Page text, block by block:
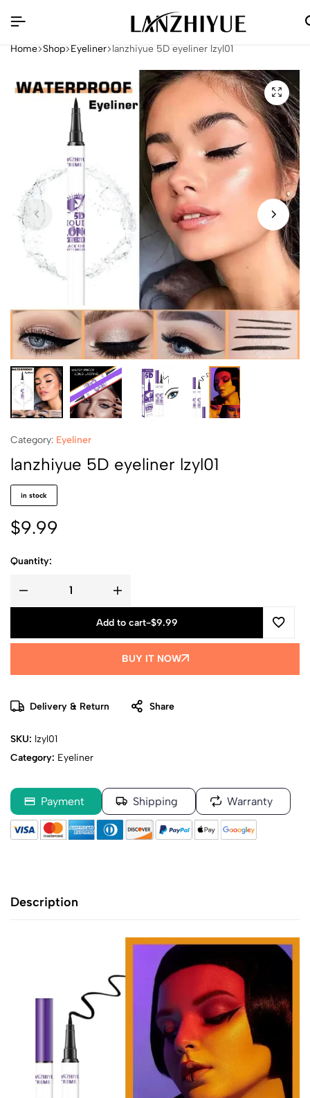
Home Shop Eyeliner lanzhiyue 5D eyeliner lzyl01
Category: Eyeliner
lanzhiyue 5D eyeliner lzyl01
in stock
$9.99
Quantity:
Add to cart-$9.99
BUY IT NOW
Delivery & Return Share
SKU: lzyl01
Category: Eyeliner
Payment Shipping Warranty
Description